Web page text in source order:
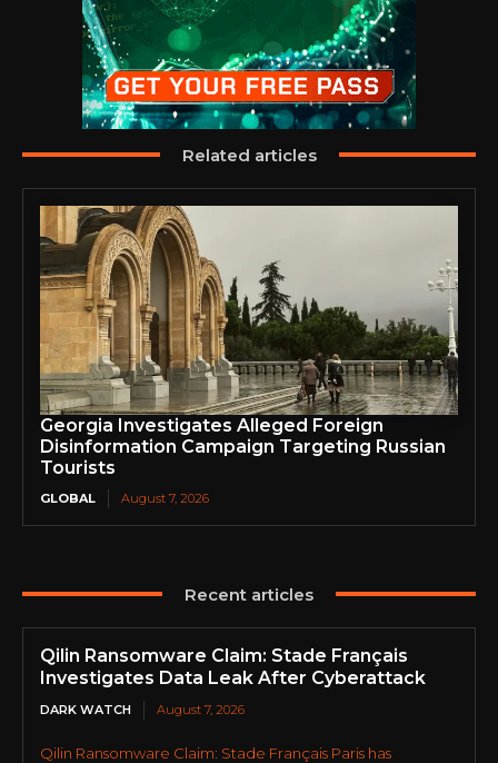
Related articles
Georgia Investigates Alleged Foreign
Disinformation Campaign Targeting Russian
Tourists
GLOBAL August 7, 2026
Recent articles
Qilin Ransomware Claim: Stade Français
Investigates Data Leak After Cyberattack
DARK WATCH August 7, 2026
Qilin Ransomware Claim: Stade Français Paris has